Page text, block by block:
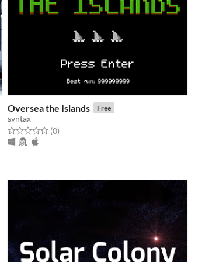
Oversea the Islands Free
svntax
Rated 0.0 out of 5 stars
(0total ratings
)